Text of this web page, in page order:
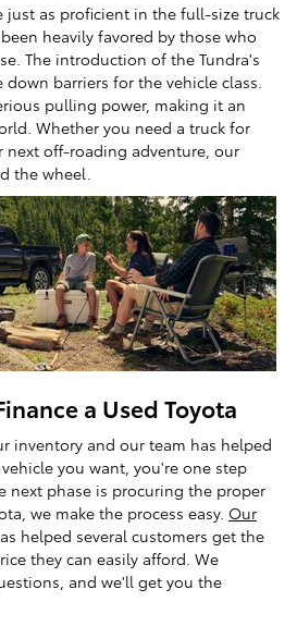
just as proficient in the full-size truck
heavily favored by those who
The introduction of the Tundra's
barriers for the vehicle class.
pulling power, making it an
Whether you need a truck for
next off-roading adventure, our
the wheel.
a Used Toyota
inventory and our team has helped
you want, you're one step
next phase is procuring the proper
we make the process easy. Our
helped several customers get the
they can easily afford. We
and we'll get you the